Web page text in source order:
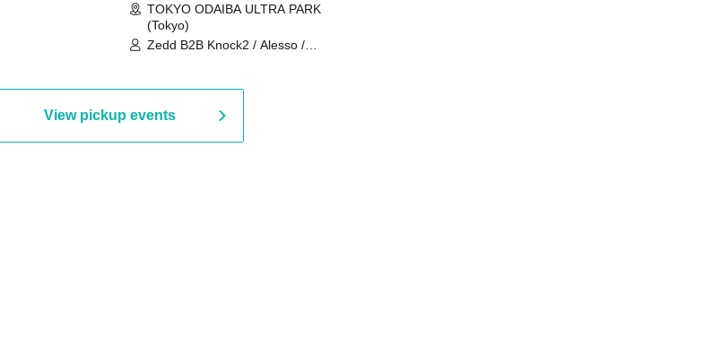
TOKYO ODAIBA ULTRA PARK
(Tokyo)
Zedd B2B Knock2 / Alesso /
Martinez Brothers / Afrojack B2B
R3HAB / Alan Walker / HALŌ /
Joris Voorn / Lilly Palmer / Maddix
/ Timmy Trumpet / TRYM / Mykris
View pickup events